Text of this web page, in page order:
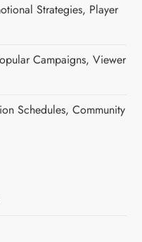
Strategies, Player
Campaigns, Viewer
Schedules, Community